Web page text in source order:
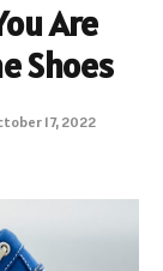
Are
Shoes
17, 2022